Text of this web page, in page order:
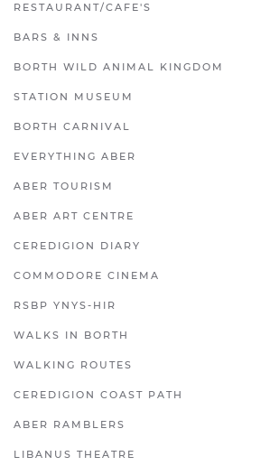
RESTAURANT/CAFE'S
BARS & INNS
BORTH WILD ANIMAL KINGDOM
STATION MUSEUM
BORTH CARNIVAL
EVERYTHING ABER
ABER TOURISM
ABER ART CENTRE
CEREDIGION DIARY
COMMODORE CINEMA
RSBP YNYS-HIR
WALKS IN BORTH
WALKING ROUTES
CEREDIGION COAST PATH
ABER RAMBLERS
LIBANUS THEATRE